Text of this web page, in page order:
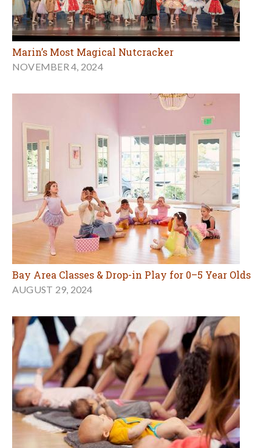
Marin’s Most Magical Nutcracker
NOVEMBER 4, 2024
Bay Area Classes & Drop-in Play for 0–5 Year Olds
AUGUST 29, 2024